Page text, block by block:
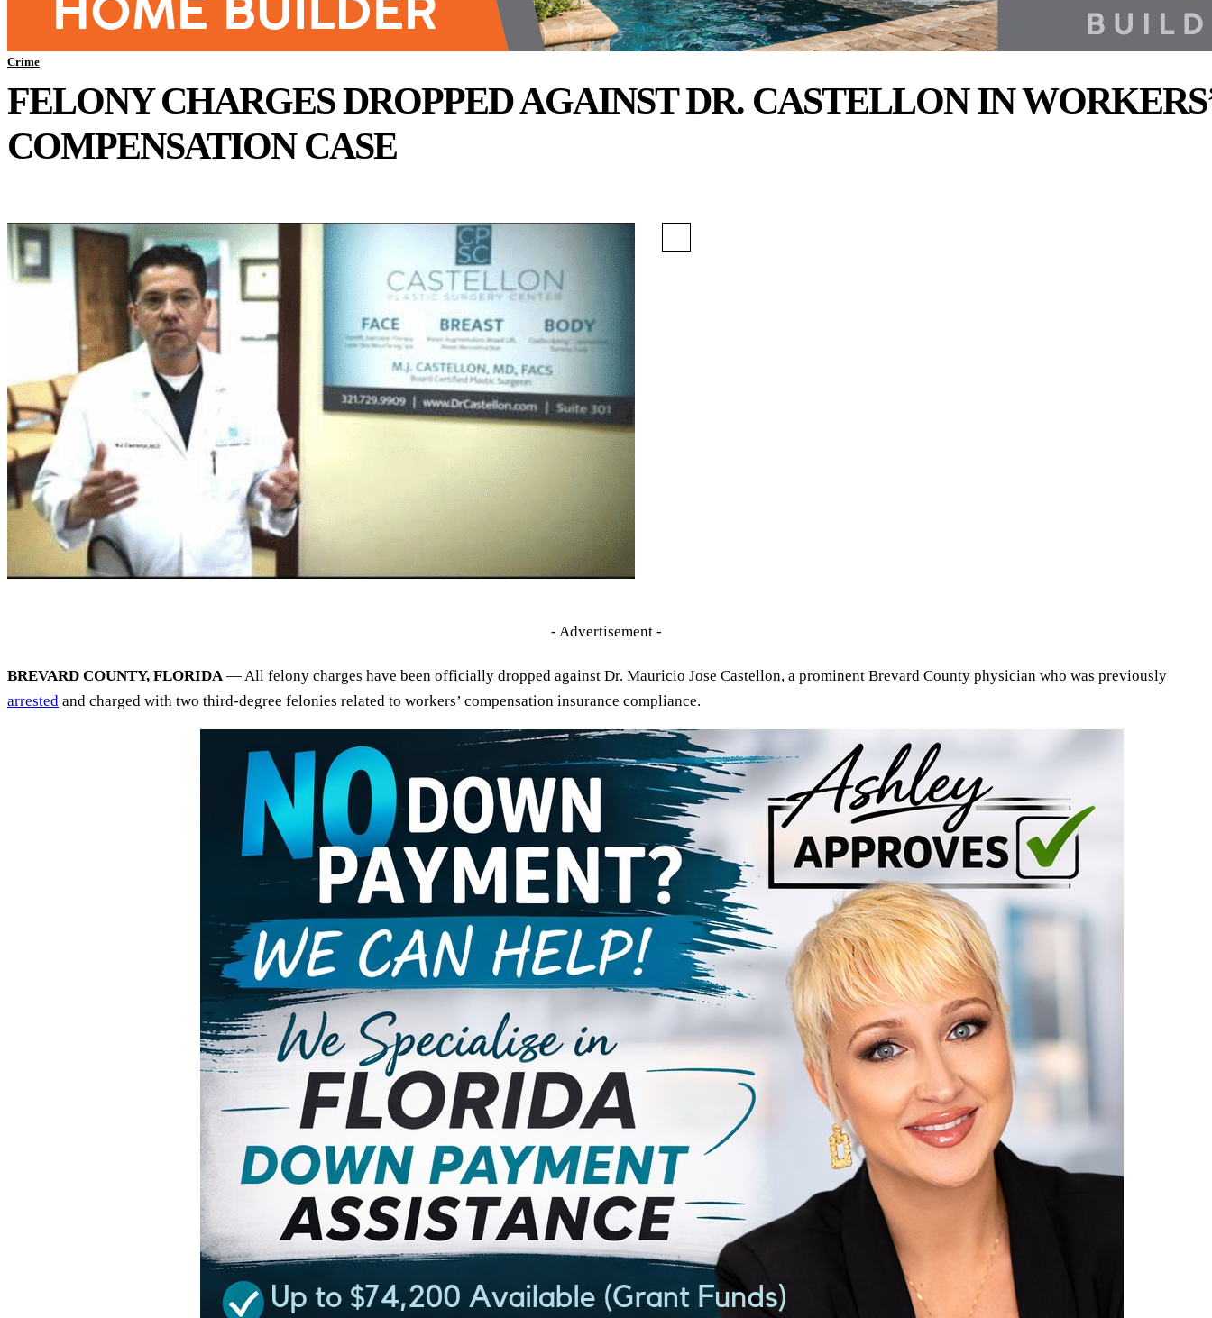
Crime
FELONY CHARGES DROPPED AGAINST DR. CASTELLON IN
COMPENSATION CASE
- Advertisement -
BREVARD COUNTY, FLORIDA— All felony charges have been officially dropped against Dr. Mauricio Jose Castellon, a prominent Brevard County physician who was previously
arrested and charged with two third-degree felonies related to workers’ compensation insurance compliance.